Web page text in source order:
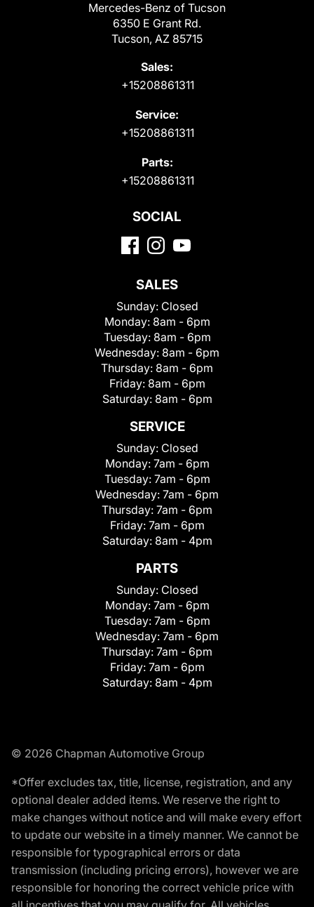
Mercedes-Benz of Tucson
6350 E Grant Rd.
Tucson, AZ 85715
Sales:
+15208861311
Service:
+15208861311
Parts:
+15208861311
SOCIAL
SALES
Sunday: Closed
Monday: 8am - 6pm
Tuesday: 8am - 6pm
Wednesday: 8am - 6pm
Thursday: 8am - 6pm
Friday: 8am - 6pm
Saturday: 8am - 6pm
SERVICE
Sunday: Closed
Monday: 7am - 6pm
Tuesday: 7am - 6pm
Wednesday: 7am - 6pm
Thursday: 7am - 6pm
Friday: 7am - 6pm
Saturday: 8am - 4pm
PARTS
Sunday: Closed
Monday: 7am - 6pm
Tuesday: 7am - 6pm
Wednesday: 7am - 6pm
Thursday: 7am - 6pm
Friday: 7am - 6pm
Saturday: 8am - 4pm
© 2026 Chapman Automotive Group
*Offer excludes tax, title, license, registration, and any
optional dealer added items. We reserve the right to
make changes without notice and will make every effort
to update our website in a timely manner. We cannot be
responsible for typographical errors or data
transmission (including pricing errors), however we are
responsible for honoring the correct vehicle price with